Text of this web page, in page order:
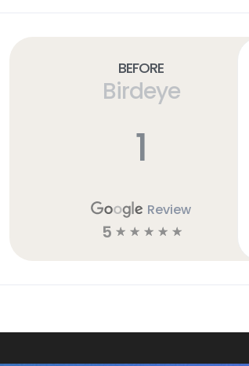
Before
Birdeye
1
Review
5 ☆ ☆ ☆ ☆ ☆